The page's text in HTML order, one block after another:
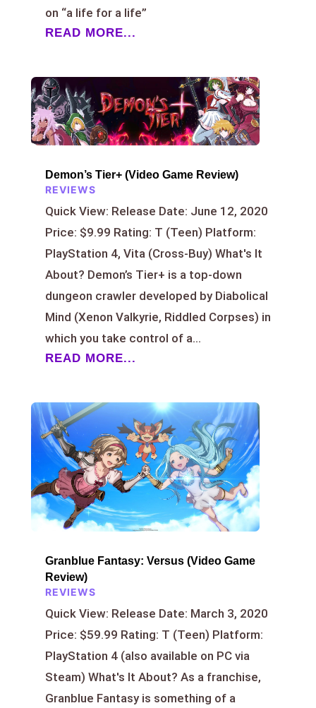
on “a life for a life”
READ MORE...
Demon’s Tier+ (Video Game Review)
REVIEWS
Quick View: Release Date: June 12, 2020
Price: $9.99 Rating: T (Teen) Platform:
PlayStation 4, Vita (Cross-Buy) What's It
About? Demon’s Tier+ is a top-down
dungeon crawler developed by Diabolical
Mind (Xenon Valkyrie, Riddled Corpses) in
which you take control of a...
READ MORE...
Granblue Fantasy: Versus (Video Game
Review)
REVIEWS
Quick View: Release Date: March 3, 2020
Price: $59.99 Rating: T (Teen) Platform:
PlayStation 4 (also available on PC via
Steam) What's It About? As a franchise,
Granblue Fantasy is something of a